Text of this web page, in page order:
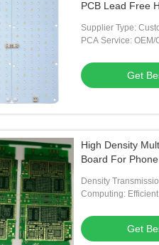
PCB Lead Free
Supplier Type:
Manufacturer
PCA Service: OEM/
Get
High Density
Board For
Density
Computing: Efficient
Get